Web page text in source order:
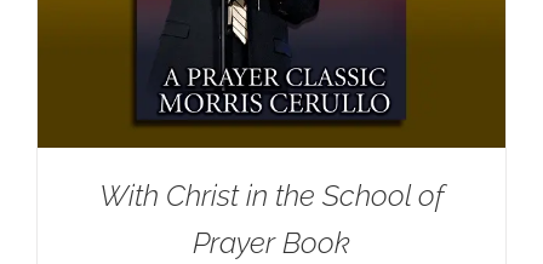
With Christ in the School of
Prayer Book